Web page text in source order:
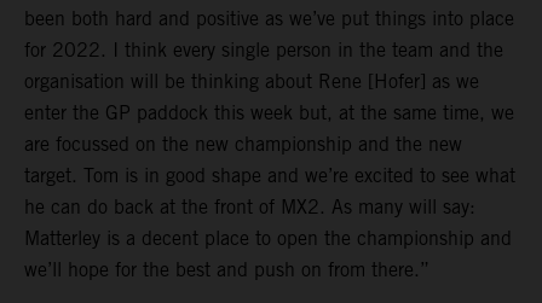
been both hard and positive as we’ve put things into place
for 2022. I think every single person in the team and the
organisation will be thinking about Rene [Hofer] as we
enter the GP paddock this week but, at the same time, we
are focussed on the new championship and the new
target. Tom is in good shape and we’re excited to see what
he can do back at the front of MX2. As many will say:
Matterley is a decent place to open the championship and
we’ll hope for the best and push on from there.”